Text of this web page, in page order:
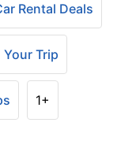
Rental Deals
Your Trip
1+